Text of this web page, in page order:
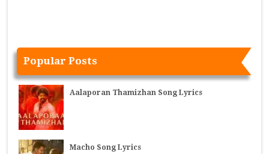
Popular Posts
Aalaporan Thamizhan Song Lyrics
Macho Song Lyrics